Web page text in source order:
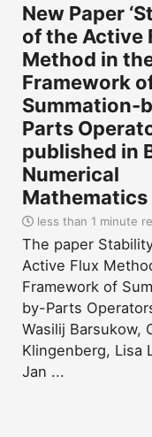
New Paper
of the Active
Method in
Framework
Summation-
Parts
published in
Numerical
Mathematics
less than 1 minute
The paper
Active Flux
Framework of
by-Parts
Wasilij Barsukow,
Klingenberg, Lisa
Jan ...